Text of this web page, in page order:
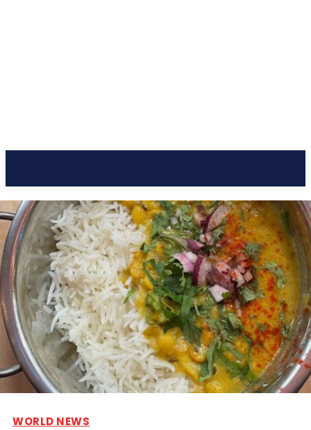
WORLD NEWS